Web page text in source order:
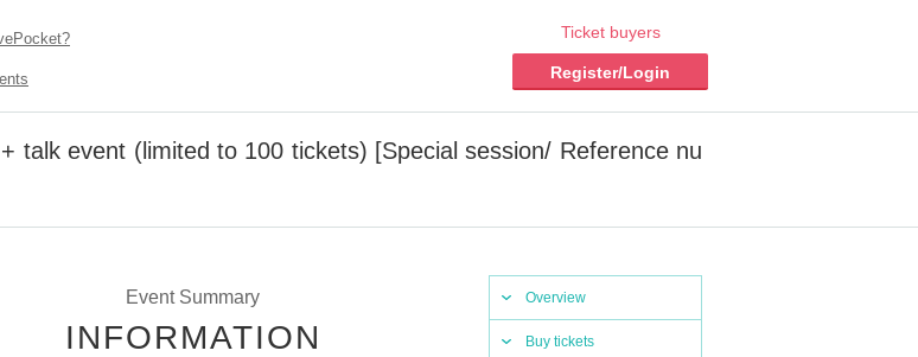
Ticket buyers
Register/Login
talk event (limited to 100 tickets) [Special session/ Reference nu
Overview
Buy tickets
Event Summary
INFORMATION